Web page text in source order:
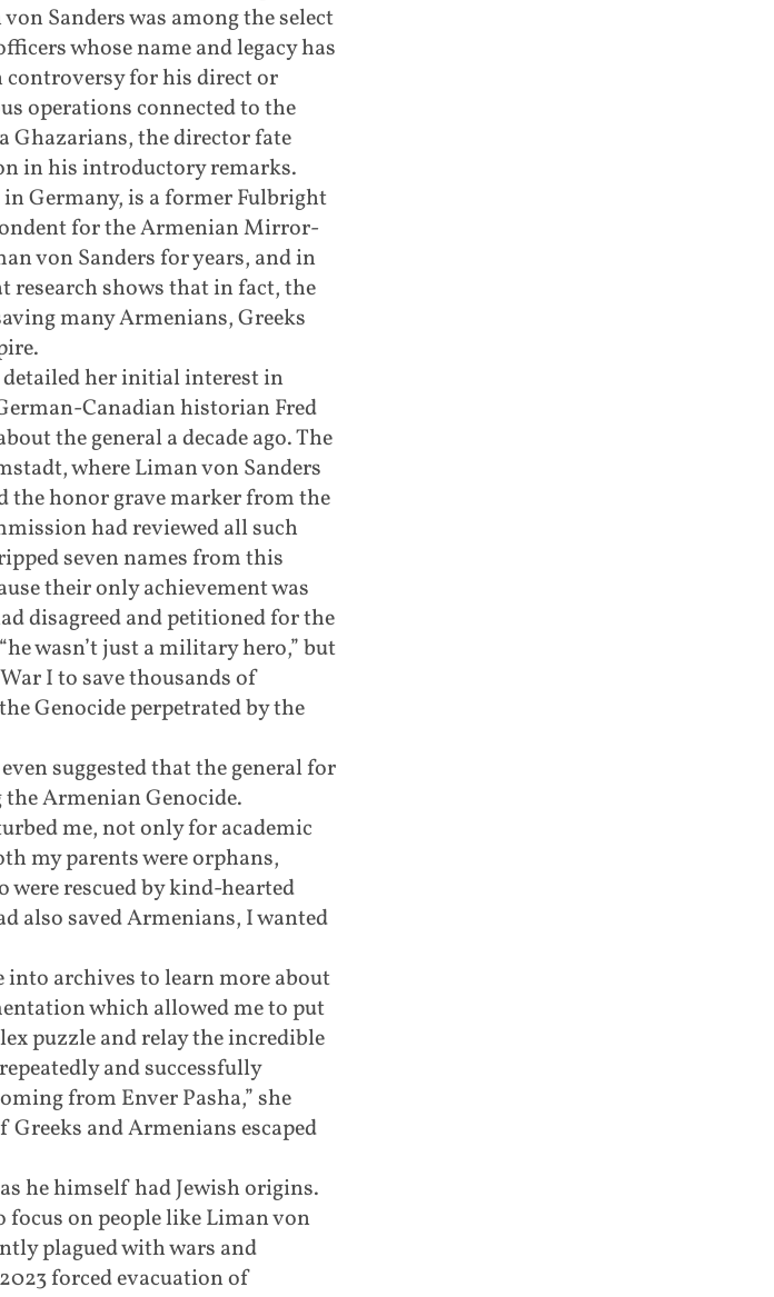
Sanders was among the select
whose name and legacy has
controversy for his direct or
operations connected to the
Ghazarians, the director fate
in his introductory remarks.
Germany, is a former Fulbright
for the Armenian Mirror-
von Sanders for years, and in
research shows that in fact, the
many Armenians, Greeks
her initial interest in
Canadian historian Fred
the general a decade ago. The
where Liman von Sanders
the honor grave marker from the
had reviewed all such
seven names from this
their only achievement was
disagreed and petitioned for the
wasn’t just a military hero,” but
I to save thousands of
Genocide perpetrated by the
suggested that the general for
Armenian Genocide.
me, not only for academic
my parents were orphans,
rescued by kind-hearted
also saved Armenians, I wanted
into archives to learn more about
which allowed me to put
puzzle and relay the incredible
and successfully
from Enver Pasha,” she
Greeks and Armenians escaped
he himself had Jewish origins.
on people like Liman von
plagued with wars and
forced evacuation of